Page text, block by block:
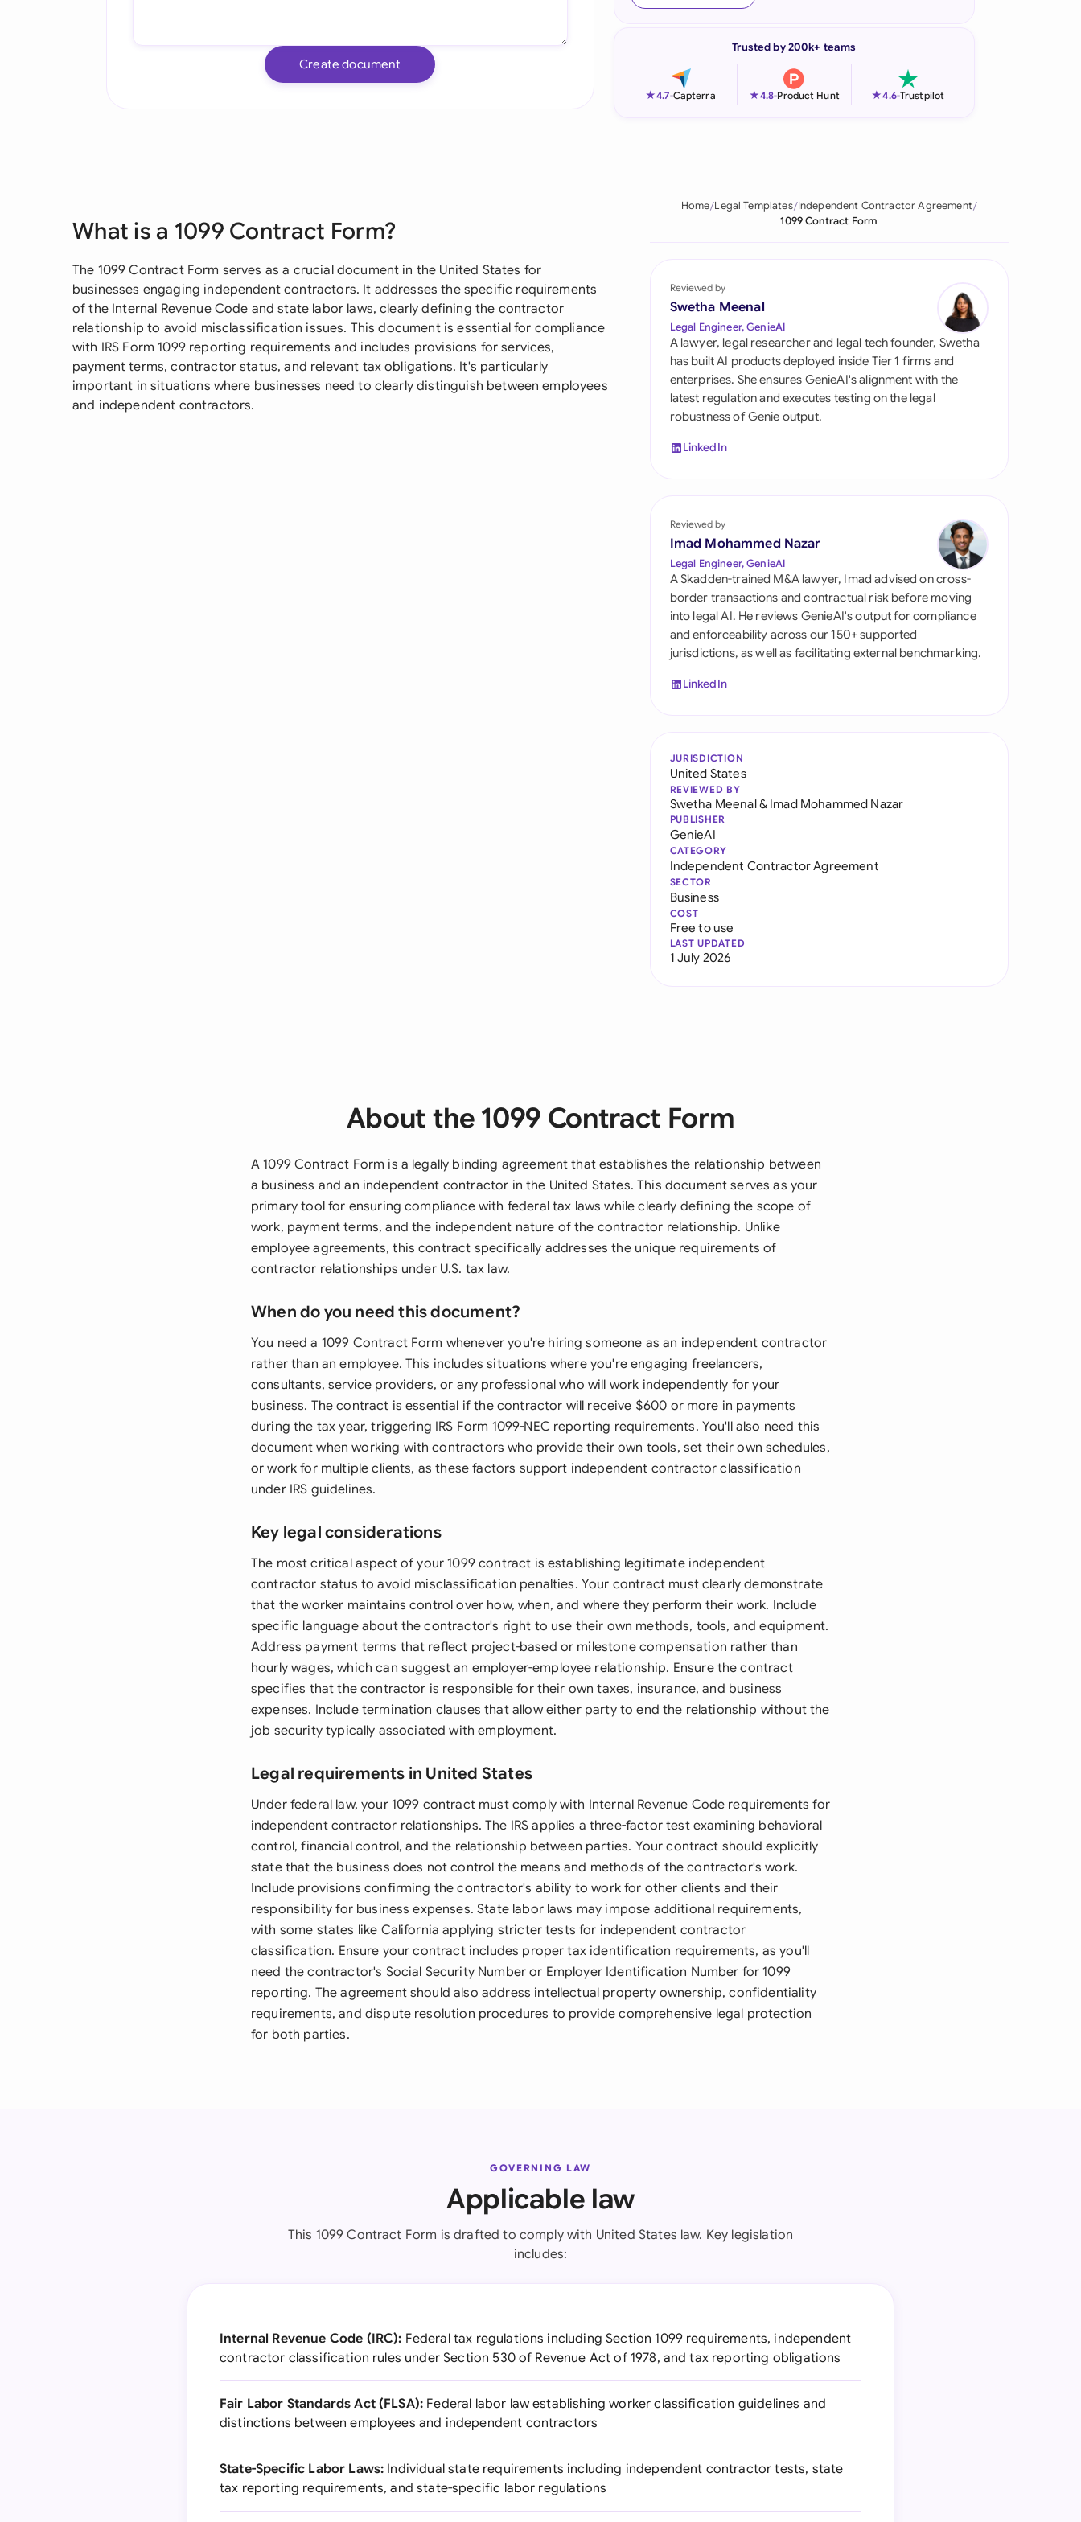
Italia
Pakistan
Philippines
Qatar
Saudi Arabia
Singapore
United Arab Emirates
United Kingdom
United States
Create document
Trusted by 200k+ teams
★4.7-Capterra ★4.8-Product Hunt ★4.6-Trustpilot
What is a 1099 Contract Form?
The 1099 Contract Form serves as a crucial document in the United States for
businesses engaging independent contractors. It addresses the specific requirements
of the Internal Revenue Code and state labor laws, clearly defining the contractor
relationship to avoid misclassification issues. This document is essential for compliance
with IRS Form 1099 reporting requirements and includes provisions for services,
payment terms, contractor status, and relevant tax obligations. It's particularly
important in situations where businesses need to clearly distinguish between employees
and independent contractors.
Home Legal Templates Independent Contractor Agreement
1099 Contract Form
Reviewed by
Swetha Meenal
Legal Engineer, GenieAI
A lawyer, legal researcher and legal tech founder, Swetha
has built AI products deployed inside Tier 1 firms and
enterprises. She ensures GenieAI's alignment with the
latest regulation and executes testing on the legal
robustness of Genie output.
LinkedIn
Reviewed by
Imad Mohammed Nazar
Legal Engineer, GenieAI
A Skadden-trained M&A lawyer, Imad advised on cross-
border transactions and contractual risk before moving
into legal AI. He reviews GenieAI's output for compliance
and enforceability across our 150+ supported
jurisdictions, as well as facilitating external benchmarking.
LinkedIn
JURISDICTION
United States
REVIEWED BY
Swetha Meenal& Imad Mohammed Nazar
PUBLISHER
GenieAI
CATEGORY
Independent Contractor Agreement
SECTOR
Business
COST
Free to use
LAST UPDATED
1 July 2026
About the 1099 Contract Form
A 1099 Contract Form is a legally binding agreement that establishes the relationship between
a business and an independent contractor in the United States. This document serves as your
primary tool for ensuring compliance with federal tax laws while clearly defining the scope of
work, payment terms, and the independent nature of the contractor relationship. Unlike
employee agreements, this contract specifically addresses the unique requirements of
contractor relationships under U.S. tax law.
When do you need this document?
You need a 1099 Contract Form whenever you're hiring someone as an independent contractor
rather than an employee. This includes situations where you're engaging freelancers,
consultants, service providers, or any professional who will work independently for your
business. The contract is essential if the contractor will receive $600 or more in payments
during the tax year, triggering IRS Form 1099-NEC reporting requirements. You'll also need this
document when working with contractors who provide their own tools, set their own schedules,
or work for multiple clients, as these factors support independent contractor classification
under IRS guidelines.
Key legal considerations
The most critical aspect of your 1099 contract is establishing legitimate independent
contractor status to avoid misclassification penalties. Your contract must clearly demonstrate
that the worker maintains control over how, when, and where they perform their work. Include
specific language about the contractor's right to use their own methods, tools, and equipment.
Address payment terms that reflect project-based or milestone compensation rather than
hourly wages, which can suggest an employer-employee relationship. Ensure the contract
specifies that the contractor is responsible for their own taxes, insurance, and business
expenses. Include termination clauses that allow either party to end the relationship without the
job security typically associated with employment.
Legal requirements in United States
Under federal law, your 1099 contract must comply with Internal Revenue Code requirements for
independent contractor relationships. The IRS applies a three-factor test examining behavioral
control, financial control, and the relationship between parties. Your contract should explicitly
state that the business does not control the means and methods of the contractor's work.
Include provisions confirming the contractor's ability to work for other clients and their
responsibility for business expenses. State labor laws may impose additional requirements,
with some states like California applying stricter tests for independent contractor
classification. Ensure your contract includes proper tax identification requirements, as you'll
need the contractor's Social Security Number or Employer Identification Number for 1099
reporting. The agreement should also address intellectual property ownership, confidentiality
requirements, and dispute resolution procedures to provide comprehensive legal protection
for both parties.
GOVERNING LAW
Applicable law
This 1099 Contract Form is drafted to comply with United States law. Key legislation
includes:
Internal Revenue Code (IRC): Federal tax regulations including Section 1099 requirements, independent
contractor classification rules under Section 530 of Revenue Act of 1978, and tax reporting obligations
Fair Labor Standards Act (FLSA): Federal labor law establishing worker classification guidelines and
distinctions between employees and independent contractors
State-Specific Labor Laws: Individual state requirements including independent contractor tests, state
tax reporting requirements, and state-specific labor regulations